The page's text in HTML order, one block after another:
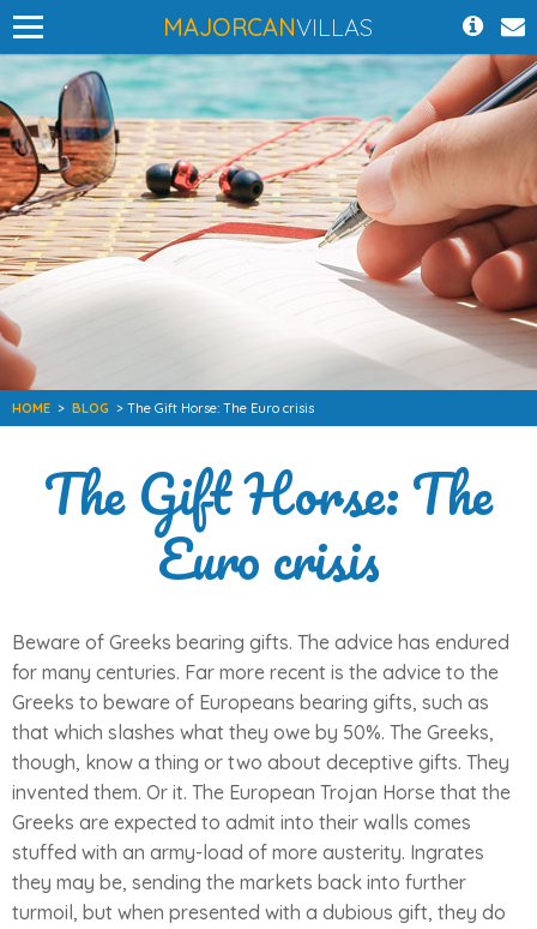
MAJORCANVILLAS
HOME > BLOG > The Gift Horse: The Euro crisis
The Gift Horse: The
Euro crisis
Beware of Greeks bearing gifts. The advice has endured
for many centuries. Far more recent is the advice to the
Greeks to beware of Europeans bearing gifts, such as
that which slashes what they owe by 50%. The Greeks,
though, know a thing or two about deceptive gifts. They
invented them. Or it. The European Trojan Horse that the
Greeks are expected to admit into their walls comes
stuffed with an army-load of more austerity. Ingrates
they may be, sending the markets back into further
turmoil, but when presented with a dubious gift, they do